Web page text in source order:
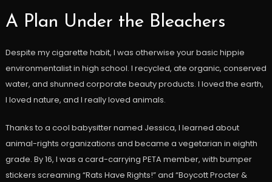
A Plan Under the Bleachers
Despite my cigarette habit, I was otherwise your basic hippie
environmentalist in high school. I recycled, ate organic, conserved
water, and shunned corporate beauty products. I loved the earth,
I loved nature, and I really loved animals.
Thanks to a cool babysitter named Jessica, I learned about
animal-rights organizations and became a vegetarian in eighth
grade. By 16, I was a card-carrying PETA member, with bumper
stickers screaming “Rats Have Rights!” and “Boycott Procter &